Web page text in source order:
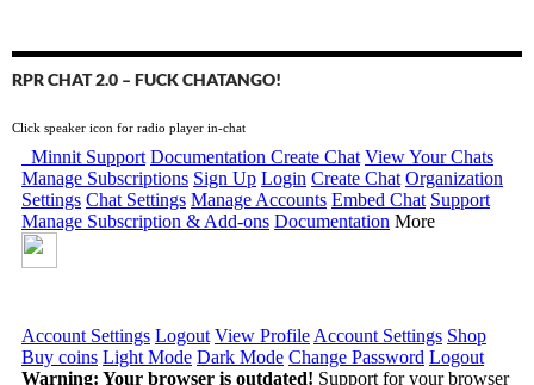
RPR CHAT 2.0 – FUCK CHATANGO!
Click speaker icon for radio player in-chat